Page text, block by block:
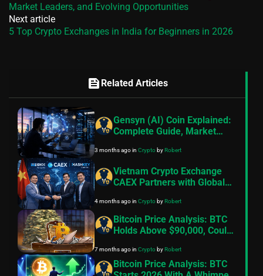
Market Leaders, and Evolving Opportunities
Next article
5 Top Crypto Exchanges in India for Beginners in 2026
feed Related Articles
Gensyn (AI) Coin Explained:
Complete Guide, Market
Started
3 months agoin CryptobyRobert
Vietnam Crypto Exchange
CAEX Partners with Global
Accelerate Regulated
Market Growth
4 months agoin CryptobyRobert
Bitcoin Price Analysis: BTC
Holds Above $90,000, Could
7 months agoin CryptobyRobert
Bitcoin Price Analysis: BTC